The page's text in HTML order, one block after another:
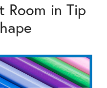
Room in Tip